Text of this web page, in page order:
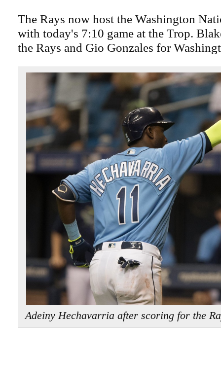
The Rays now host the Washington
with today's 7:10 game at the Trop.
the Rays and Gio Gonzales for
Adeiny Hechavarria after scoring for the